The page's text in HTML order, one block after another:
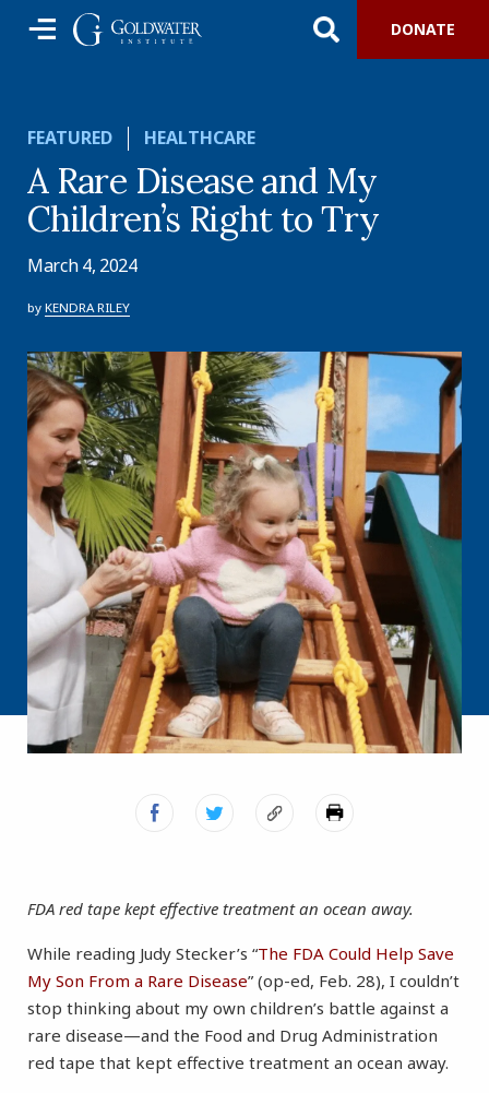
DONATE
FEATURED HEALTHCARE
A Rare Disease and My
Children’s Right to Try
March 4, 2024
by KENDRA RILEY
FDA red tape kept effective treatment an ocean away.
While reading Judy Stecker’s “The FDA Could Help Save
My Son From a Rare Disease” (op-ed, Feb. 28), I couldn’t
stop thinking about my own children’s battle against a
rare disease—and the Food and Drug Administration
red tape that kept effective treatment an ocean away.